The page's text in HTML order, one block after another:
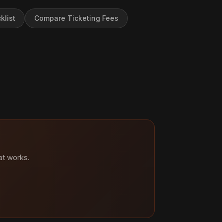
Compare Ticketing Fees
works.